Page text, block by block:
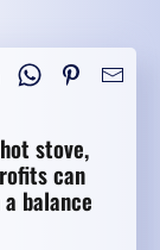
stove,
can
balance